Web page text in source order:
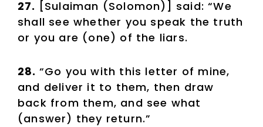
27. [Sulaiman (Solomon)] said: “We
shall see whether you speak the truth
or you are (one) of the liars.
28. “Go you with this letter of mine,
and deliver it to them, then draw
back from them, and see what
(answer) they return.”